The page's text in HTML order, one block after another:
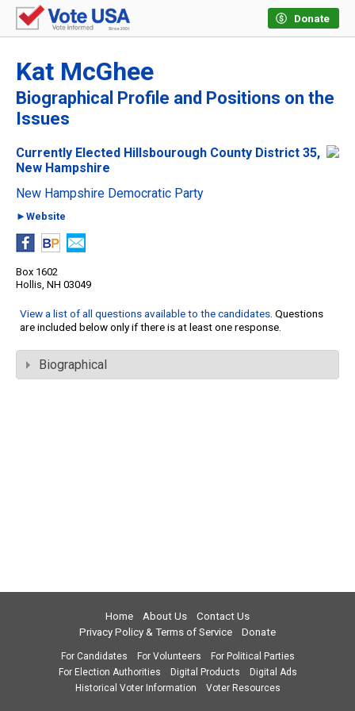
Donate
Kat McGhee
Biographical Profile and Positions on the
Issues
Currently Elected Hillsbourough County District 35,
New Hampshire
New Hampshire Democratic Party
►Website
Box 1602
Hollis, NH 03049
View a list of all questions available to the candidates. Questions
are included below only if there is at least one response.
Biographical
Home About Us
Contact Us
Privacy Policy & Terms of Service
Donate
For Candidates For Volunteers
For Political Parties
For Election Authorities
Digital Products
Digital Ads
Historical Voter Information
Voter Resources